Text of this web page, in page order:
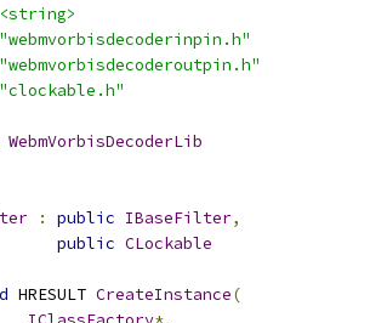
<string>
"webmvorbisdecoderinpin.h"
"webmvorbisdecoderoutpin.h"
"clockable.h"
WebmVorbisDecoderLib
: public IBaseFilter,
public CLockable
HRESULT CreateInstance(